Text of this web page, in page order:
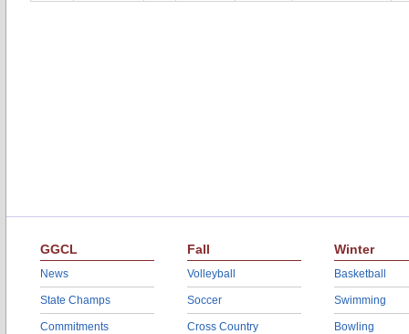
GGCL
News
State Champs
Commitments
Fall
Volleyball
Soccer
Cross Country
Winter
Basketball
Swimming
Bowling